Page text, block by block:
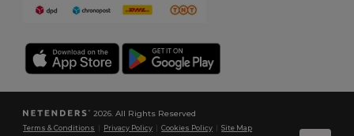
2026. All Rights Reserved
Terms & Conditions Privacy Policy |Cookies Policy |Site Map